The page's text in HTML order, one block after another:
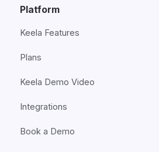
Platform
Keela Features
Plans
Keela Demo Video
Integrations
Book a Demo